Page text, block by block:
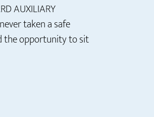
AUXILIARY
taken a safe
the opportunity to sit